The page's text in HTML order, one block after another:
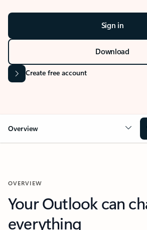
Sign in
Download
Create free account
Overview
OVERVIEW
Your Outlook can
everything